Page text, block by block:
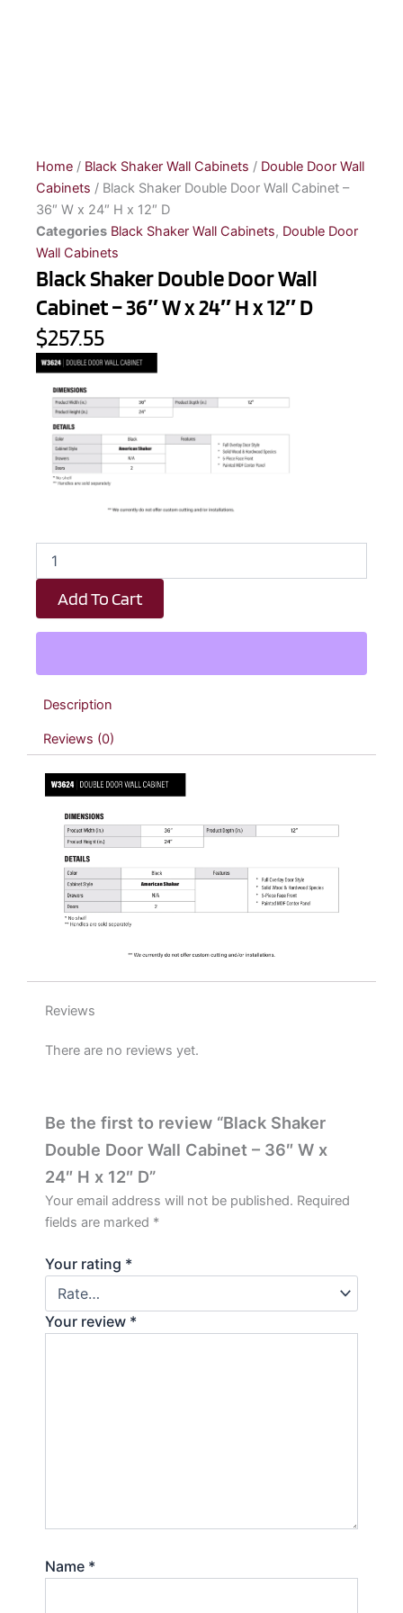
Home / Black Shaker Wall Cabinets / Double Door Wall
Cabinets / Black Shaker Double Door Wall Cabinet –
36″ W x 24″ H x 12″ D
Categories Black Shaker Wall Cabinets, Double Door
Wall Cabinets
Black Shaker Double Door Wall
Cabinet – 36″ W x 24″ H x 12″ D
$257.55
Black
Shaker
Double
Door
Wall
36"
W
24"
H
12"
quantity
Add To Cart
Description
Reviews (0)
Reviews
There are no reviews yet.
Be the first to review “Black Shaker
Double Door Wall Cabinet – 36″ W x
24″ H x 12″ D”
Your email address will not be published. Required
fields are marked *
Your rating *
Your review *
Name *